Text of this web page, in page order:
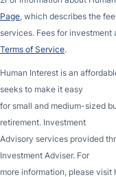
Page, which describes the
services. Fees for
Terms of Service.
Human Interest is an
seeks to make it easy
for small and medium-sized
retirement. Investment
Advisory services provided
Investment Adviser. For
more information, please visit